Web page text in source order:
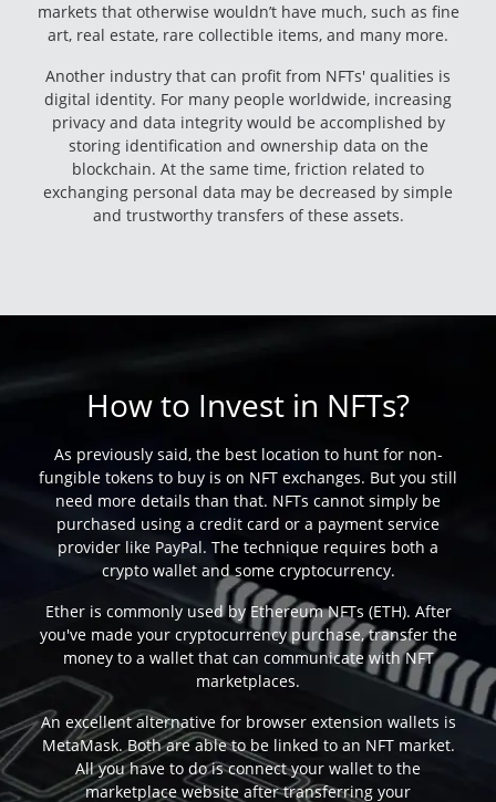
markets that otherwise wouldn’t have much, such as fine
art, real estate, rare collectible items, and many more.
Another industry that can profit from NFTs' qualities is
digital identity. For many people worldwide, increasing
privacy and data integrity would be accomplished by
storing identification and ownership data on the
blockchain. At the same time, friction related to
exchanging personal data may be decreased by simple
and trustworthy transfers of these assets.
How to Invest in NFTs?
As previously said, the best location to hunt for non-
fungible tokens to buy is on NFT exchanges. But you still
need more details than that. NFTs cannot simply be
purchased using a credit card or a payment service
provider like PayPal. The technique requires both a
crypto wallet and some cryptocurrency.
Ether is commonly used by Ethereum NFTs (ETH). After
you've made your cryptocurrency purchase, transfer the
money to a wallet that can communicate with NFT
marketplaces.
An excellent alternative for browser extension wallets is
MetaMask. Both are able to be linked to an NFT market.
All you have to do is connect your wallet to the
marketplace website after transferring your